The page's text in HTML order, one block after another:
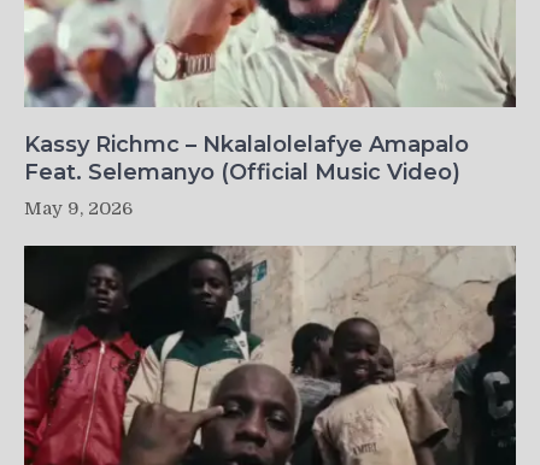
Kassy Richmc – Nkalalolelafye Amapalo
Feat. Selemanyo (Official Music Video)
May 9, 2026